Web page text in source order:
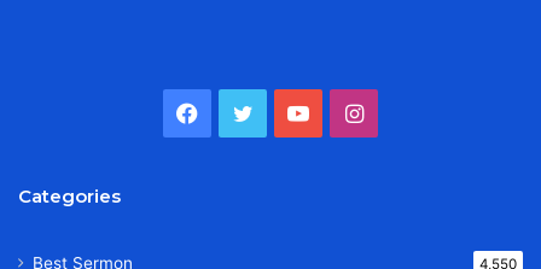
Facebook
TwitterYouTubeInstagram
Categories
Best Sermon 4,550